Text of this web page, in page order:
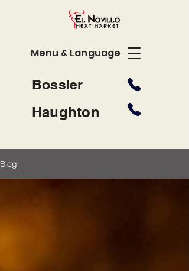
Menu & Language
Bossier
Haughton
Blog